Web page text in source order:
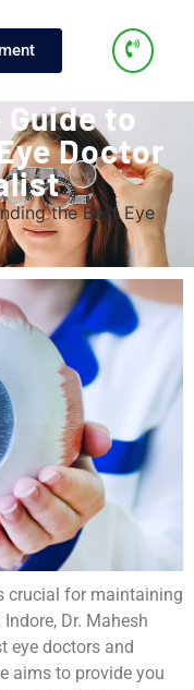
to
Doctor
the Best Eye
crucial for maintaining
Dr. Mahesh
eye doctors and
aims to provide you